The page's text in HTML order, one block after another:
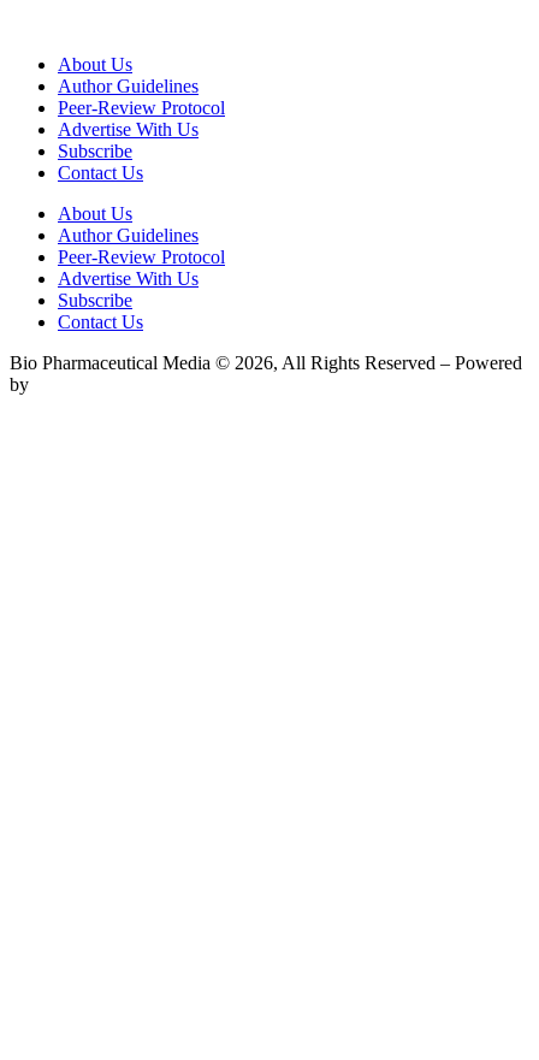
About Us
Author Guidelines
Peer-Review Protocol
Advertise With Us
Subscribe
Contact Us
About Us
Author Guidelines
Peer-Review Protocol
Advertise With Us
Subscribe
Contact Us
Bio Pharmaceutical Media © 2026, All Rights Reserved – Powered
by